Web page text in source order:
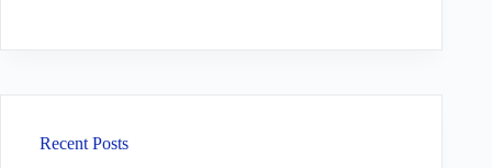
Recent Posts